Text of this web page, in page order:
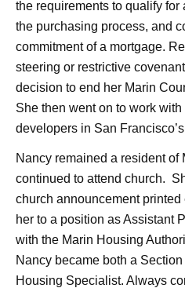
the requirements to qualify
the purchasing process, and
commitment of a mortgage.
steering or restrictive
decision to end her Marin
She then went on to work
developers in San
Nancy remained a resident of
continued to attend church.
church announcement
her to a position as Assistant
with the Marin Housing
Nancy became both a
Housing Specialist. Always